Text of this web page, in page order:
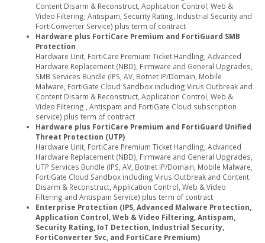
Content Disarm & Reconstruct, Application Control, Web &
Video Filtering, Antispam, Security Rating, Industrial Security and
FortiConverter Service) plus term of contract
Hardware plus FortiCare Premium and FortiGuard SMB
Protection
Hardware Unit, FortiCare Premium Ticket Handling, Advanced
Hardware Replacement (NBD), Firmware and General Upgrades,
SMB Services Bundle (IPS, AV, Botnet IP/Domain, Mobile
Malware, FortiGate Cloud Sandbox including Virus Outbreak and
Content Disarm & Reconstruct, Application Control, Web &
Video Filtering , Antispam and FortiGate Cloud subscription
service) plus term of contract
Hardware plus FortiCare Premium and FortiGuard Unified
Threat Protection (UTP)
Hardware Unit, FortiCare Premium Ticket Handling, Advanced
Hardware Replacement (NBD), Firmware and General Upgrades,
UTP Services Bundle (IPS, AV, Botnet IP/Domain, Mobile Malware,
FortiGate Cloud Sandbox including Virus Outbreak and Content
Disarm & Reconstruct, Application Control, Web & Video
Filtering and Antispam Service) plus term of contract
Enterprise Protection (IPS, Advanced Malware Protection,
Application Control, Web & Video Filtering, Antispam,
Security Rating, IoT Detection, Industrial Security,
FortiConverter Svc, and FortiCare Premium)